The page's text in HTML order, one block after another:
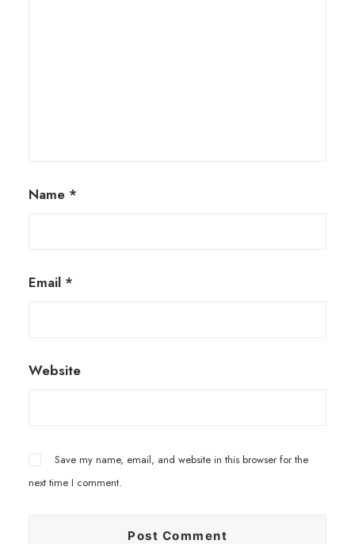
Name *
Email *
Website
Save my name, email, and website in this browser for the
next time I comment.